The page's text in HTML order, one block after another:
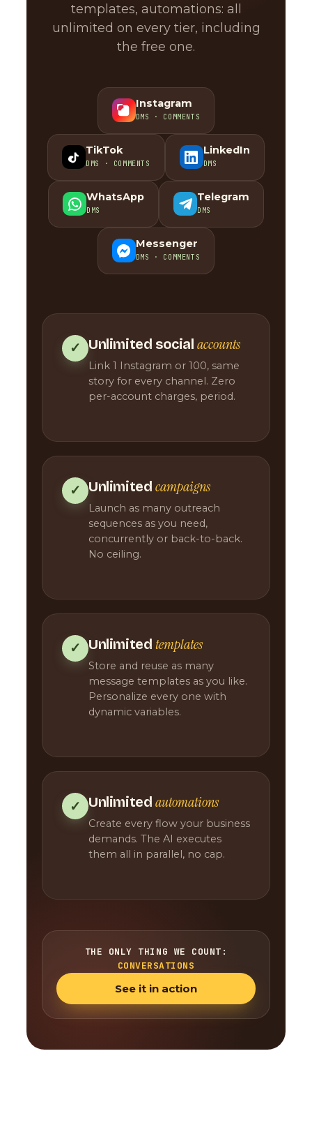
templates, automations: all
unlimited on every tier, including
the free one.
Instagram
DMS · COMMENTS
TikTok
DMS · COMMENTS
LinkedIn
DMS
WhatsApp
DMS
Telegram
DMS
Messenger
DMS · COMMENTS
✓ Unlimited socialaccounts
Link 1 Instagram or 100, same
story for every channel. Zero
per-account charges, period.
✓ Unlimited campaigns
Launch as many outreach
sequences as you need,
concurrently or back-to-back.
No ceiling.
✓ Unlimited templates
Store and reuse as many
message templates as you like.
Personalize every one with
dynamic variables.
✓ Unlimited automations
Create every flow your business
demands. The AI executes
them all in parallel, no cap.
THE ONLY THING WE COUNT:
CONVERSATIONS
See it in action